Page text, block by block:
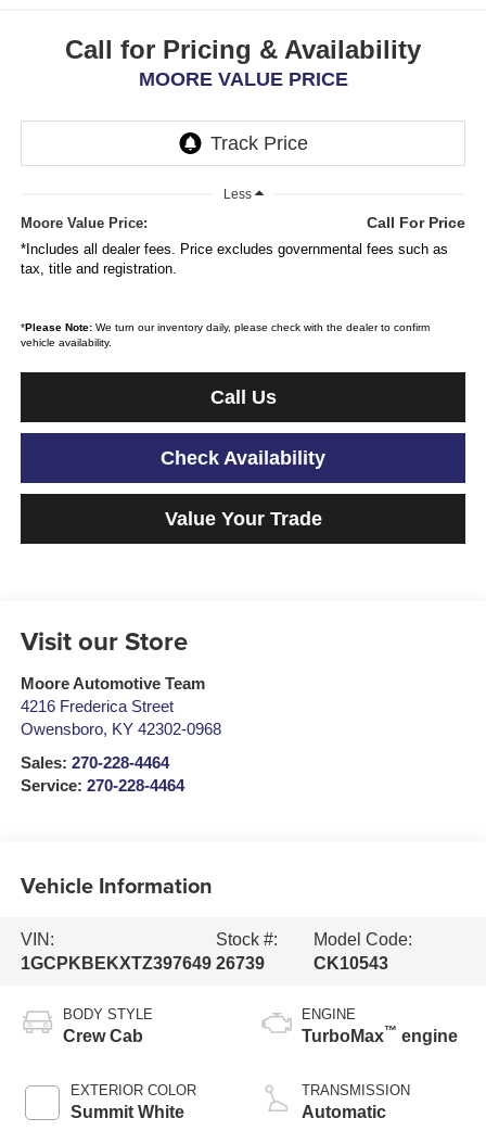
Call for Pricing & Availability
MOORE VALUE PRICE
Less
Moore Value Price: Call For Price
*Includes all dealer fees. Price excludes governmental fees such as
tax, title and registration.
*Please Note:We turn our inventory daily, please check with the dealer to confirm
vehicle availability.
Call Us
Check Availability
Value Your Trade
Visit our Store
Moore Automotive Team
4216 Frederica Street
Owensboro, KY 42302-0968
Sales: 270-228-4464
Service: 270-228-4464
Vehicle Information
VIN:
1GCPKBEKXTZ397649
Stock #:
26739
Model Code:
CK10543
BODY STYLE
Crew Cab
EXTERIOR COLOR
Summit White
ENGINE
TurboMax™ engine
TRANSMISSION
Automatic